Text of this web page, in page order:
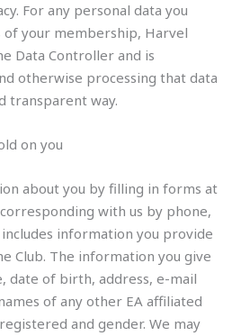
For any personal data you
your membership, Harvel
Data Controller and is
otherwise processing that data
transparent way.
on you
about you by filling in forms at
with us by phone,
information you provide
Club. The information you give
date of birth, address, e-mail
of any other EA affiliated
and gender. We may